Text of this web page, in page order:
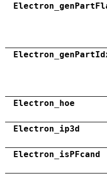
Electron_hoe
Electron_ip3d
Electron_isPFcand